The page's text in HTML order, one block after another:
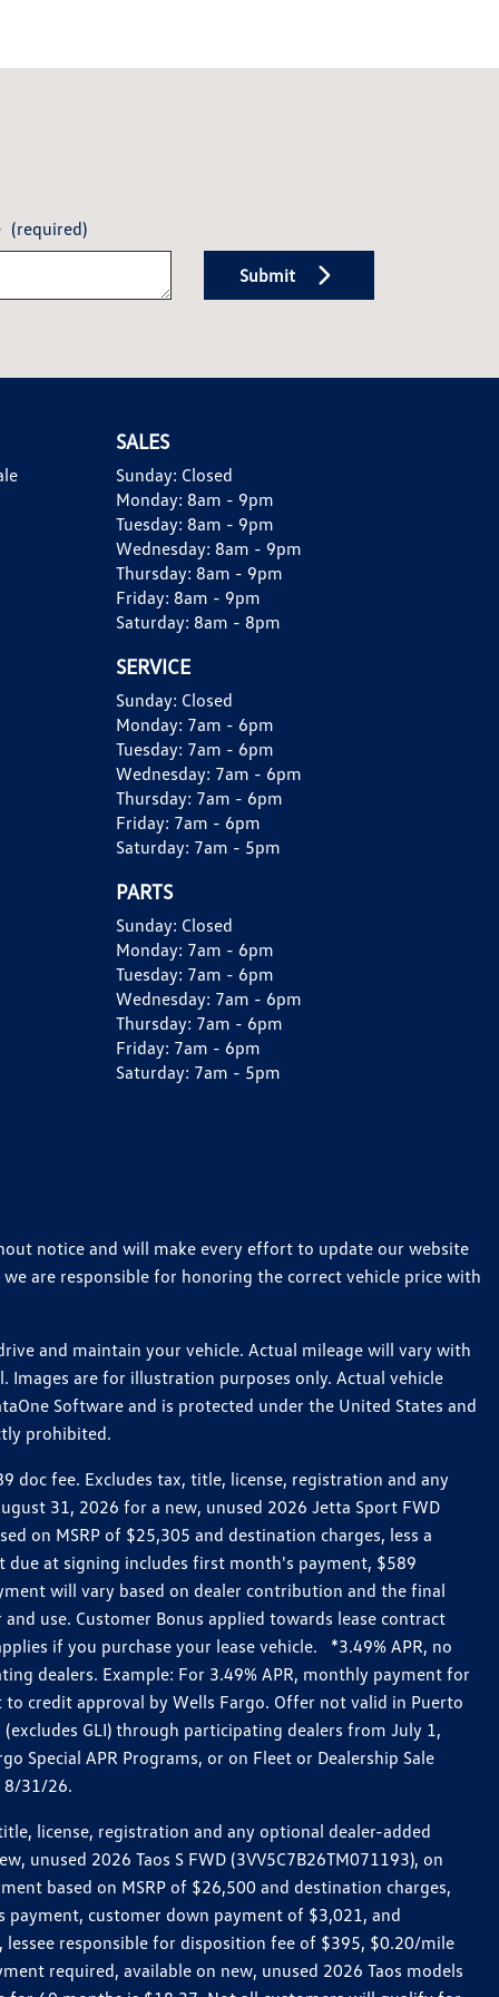
(required)
Submit
SALES
Sunday: Closed
Monday: 8am - 9pm
Tuesday: 8am - 9pm
Wednesday: 8am - 9pm
Thursday: 8am - 9pm
Friday: 8am - 9pm
Saturday: 8am - 8pm
SERVICE
Sunday: Closed
Monday: 7am - 6pm
Tuesday: 7am - 6pm
Wednesday: 7am - 6pm
Thursday: 7am - 6pm
Friday: 7am - 6pm
Saturday: 7am - 5pm
PARTS
Sunday: Closed
Monday: 7am - 6pm
Tuesday: 7am - 6pm
Wednesday: 7am - 6pm
Thursday: 7am - 6pm
Friday: 7am - 6pm
Saturday: 7am - 5pm
notice and will make every effort to update our website
are responsible for honoring the correct vehicle price with
and maintain your vehicle. Actual mileage will vary with
are for illustration purposes only. Actual vehicle
Software and is protected under the United States and
prohibited.
doc fee. Excludes tax, title, license, registration and any
31, 2026 for a new, unused 2026 Jetta Sport FWD
on MSRP of $25,305 and destination charges, less a
at signing includes first month's payment, $589
will vary based on dealer contribution and the final
use. Customer Bonus applied towards lease contract
if you purchase your lease vehicle. *3.49% APR, no
dealers. Example: For 3.49% APR, monthly payment for
credit approval by Wells Fargo. Offer not valid in Puerto
GLI) through participating dealers from July 1,
Special APR Programs, or on Fleet or Dealership Sale
8/31/26.
license, registration and any optional dealer-added
unused 2026 Taos S FWD (3VV5C7B26TM071193), on
based on MSRP of $26,500 and destination charges,
customer down payment of $3,021, and
responsible for disposition fee of $395, $0.20/mile
required, available on new, unused 2026 Taos models